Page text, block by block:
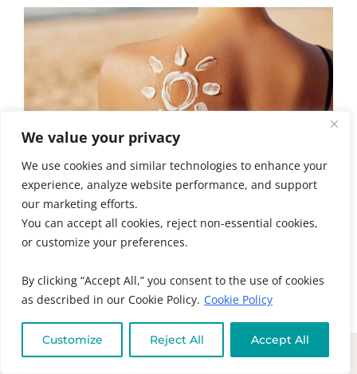
We value your privacy
We use cookies and similar technologies to enhance your
experience, analyze website performance, and support
our marketing efforts.
You can accept all cookies, reject non-essential cookies,
or customize your preferences.
By clicking “Accept All,” you consent to the use of cookies
as described in our Cookie Policy. Cookie Policy
Customize Reject All Accept All
5 TIPS FOR RADIANT SUMMER SKIN
HEALTH
sunscreen. Learn the real causes of acne,
eczema, psoriasis, and...
READ MORE